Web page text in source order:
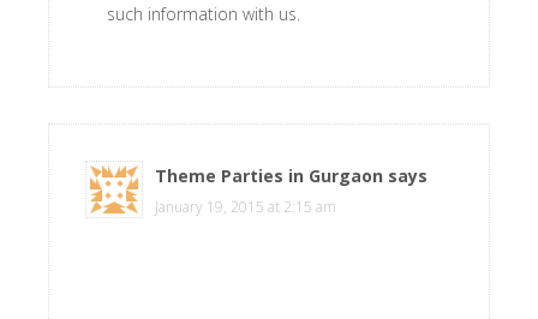
such information with us.
Theme Parties in Gurgaon says
January 19, 2015 at 2:15 am